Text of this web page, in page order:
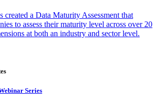
created a Data Maturity Assessment that
to assess their maturity level across over 20
at both an industry and sector level.
Series